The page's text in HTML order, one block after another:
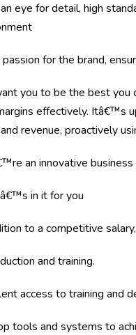
eye for detail, high
for the brand,
you to be the best you
effectively. Itâ€™s
revenue, proactively
an innovative
in it for you
to a competitive
and training.
access to training and
tools and systems to